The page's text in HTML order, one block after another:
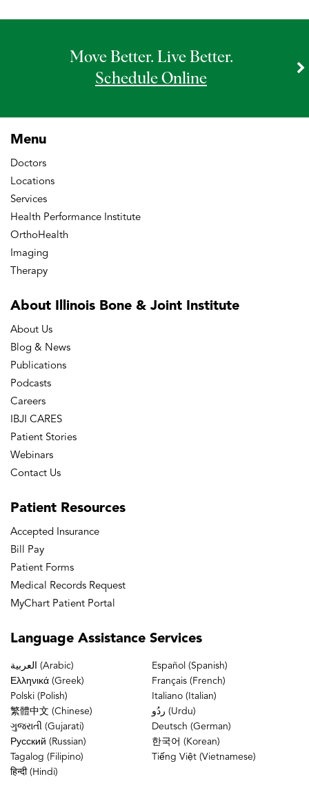
Move Better. Live Better.
Schedule Online
Menu
Doctors
Locations
Services
Health Performance Institute
OrthoHealth
Imaging
Therapy
About Illinois Bone & Joint Institute
About Us
Blog & News
Publications
Podcasts
Careers
IBJI CARES
Patient Stories
Webinars
Contact Us
Patient Resources
Accepted Insurance
Bill Pay
Patient Forms
Medical Records Request
MyChart Patient Portal
Language Assistance Services
العربية (Arabic)
Español (Spanish)
Ελληνικά (Greek)
Français (French)
Polski (Polish)
Italiano (Italian)
繁體中文 (Chinese)
ردُو (Urdu)
ગુજરાતી (Gujarati)
Deutsch (German)
Русский (Russian)
한국어 (Korean)
Tagalog (Filipino)
Tiếng Việt (Vietnamese)
हिन्दी (Hindi)